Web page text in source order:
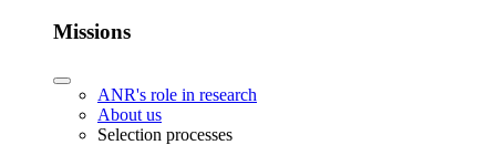
Missions
ANR's role in research
About us
Selection processes